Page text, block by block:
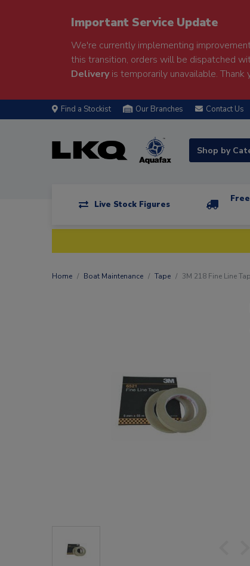
Important Service Update
We're currently implementing
this transition, orders will be dispatched
Deliveryis temporarily unavailable. Thank
Find a Stockist Our Branches Contact Us
Shop by
Live Stock Figures
Home Boat Maintenance Tape 3M 218 Fine Line